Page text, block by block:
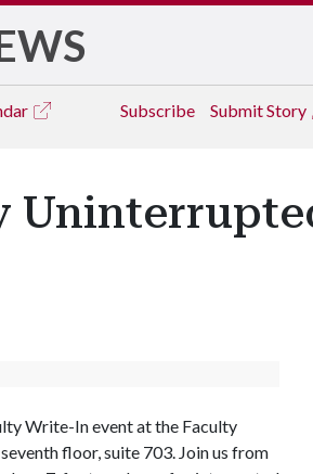
Subscribe Submit Story
Write-In event at the Faculty
floor, suite 703. Join us from